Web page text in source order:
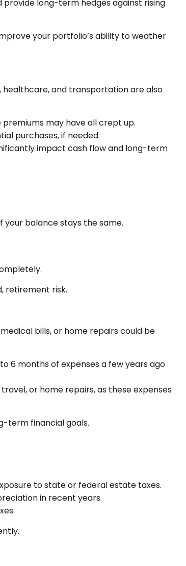
provide long-term hedges against rising
your portfolio’s ability to weather
healthcare, and transportation are also
may have all crept up.
purchases, if needed.
impact cash flow and long-term
your balance stays the same.
retirement risk.
bills, or home repairs could be
6 months of expenses a few years ago
or home repairs, as these expenses
term financial goals.
to state or federal estate taxes.
in recent years.